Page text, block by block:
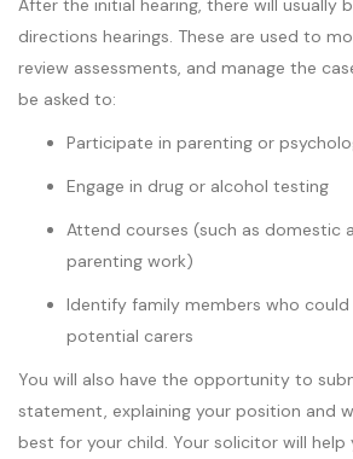
After the initial hearing, there will usually
directions hearings. These are used to
review assessments, and manage the
be asked to:
Participate in parenting or
Engage in drug or alcohol testing
Attend courses (such as domestic
parenting work)
Identify family members who could
potential carers
You will also have the opportunity to
statement, explaining your position and
best for your child. Your solicitor will help